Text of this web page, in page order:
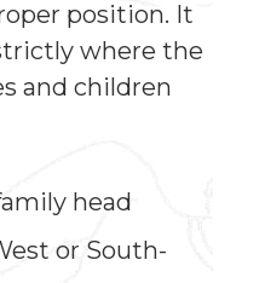
position. It
where the
and children
head
or South-